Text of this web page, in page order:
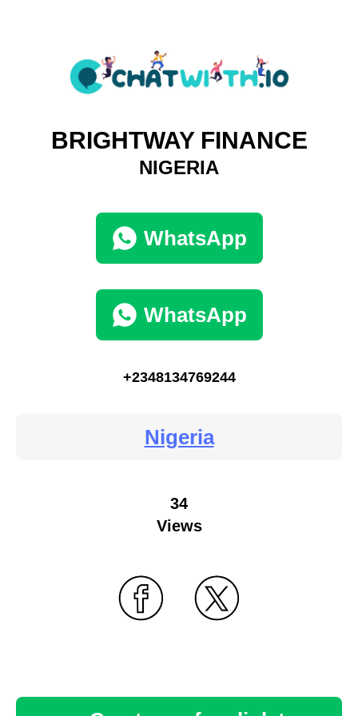
BRIGHTWAY FINANCE
NIGERIA
WhatsApp
WhatsApp
+2348134769244
Nigeria
34
Views